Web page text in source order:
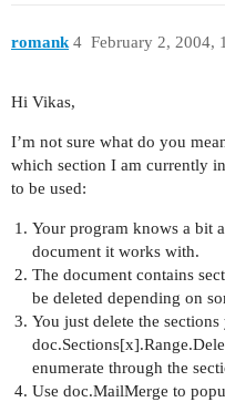
romank February 2, 2004,
4
Hi Vikas,
I’m not sure what do you
which section I am currently
to be used:
Your program knows a bit
document it works with.
The document contains
be deleted depending on
You just delete the
enumerate through the
Use doc.MailMerge to